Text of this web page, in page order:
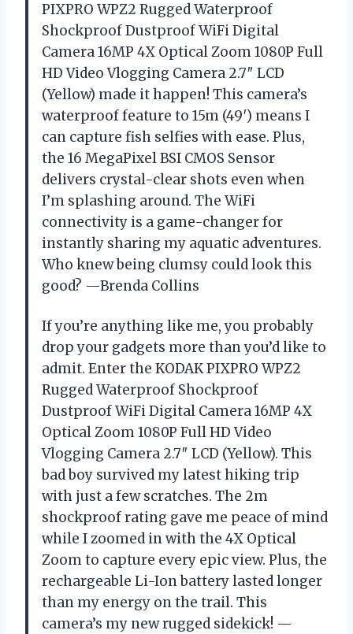
PIXPRO WPZ2 Rugged Waterproof
Shockproof Dustproof WiFi Digital
Camera 16MP 4X Optical Zoom 1080P Full
HD Video Vlogging Camera 2.7″ LCD
(Yellow) made it happen! This camera’s
waterproof feature to 15m (49′) means I
can capture fish selfies with ease. Plus,
the 16 MegaPixel BSI CMOS Sensor
delivers crystal-clear shots even when
I’m splashing around. The WiFi
connectivity is a game-changer for
instantly sharing my aquatic adventures.
Who knew being clumsy could look this
good? —Brenda Collins
If you’re anything like me, you probably
drop your gadgets more than you’d like to
admit. Enter the KODAK PIXPRO WPZ2
Rugged Waterproof Shockproof
Dustproof WiFi Digital Camera 16MP 4X
Optical Zoom 1080P Full HD Video
Vlogging Camera 2.7″ LCD (Yellow). This
bad boy survived my latest hiking trip
with just a few scratches. The 2m
shockproof rating gave me peace of mind
while I zoomed in with the 4X Optical
Zoom to capture every epic view. Plus, the
rechargeable Li-Ion battery lasted longer
than my energy on the trail. This
camera’s my new rugged sidekick! —